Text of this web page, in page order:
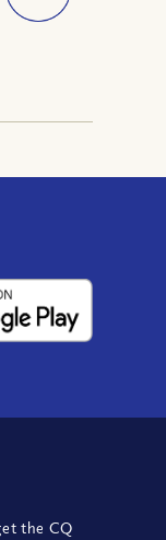
the CQ